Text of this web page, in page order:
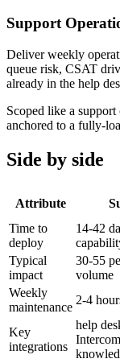
Support
Deliver weekly
queue risk, CSAT
already in the help
Scoped like a
anchored to a fully-
Side by side
Attribute
Time to
deploy
14-42
Typical
impact
30-55
volume
Weekly
maintenance
2-4
Key
integrations
help